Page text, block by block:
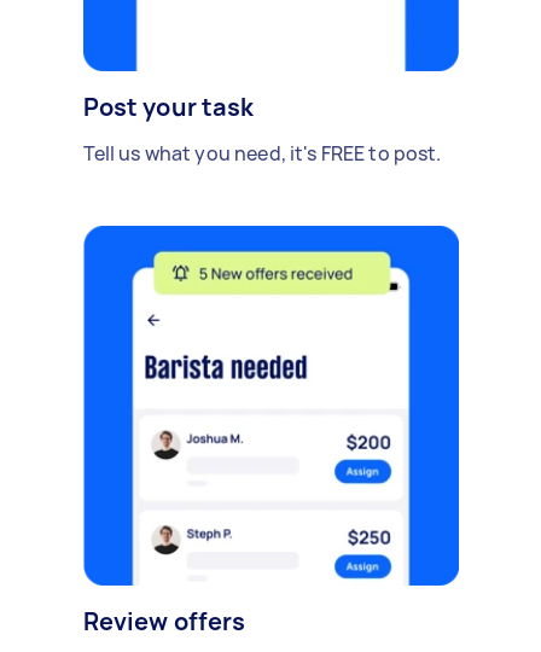
Post your task
Tell us what you need, it's FREE to post.
Review offers